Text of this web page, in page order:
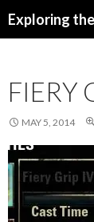
FIERY
MAY 5, 2014